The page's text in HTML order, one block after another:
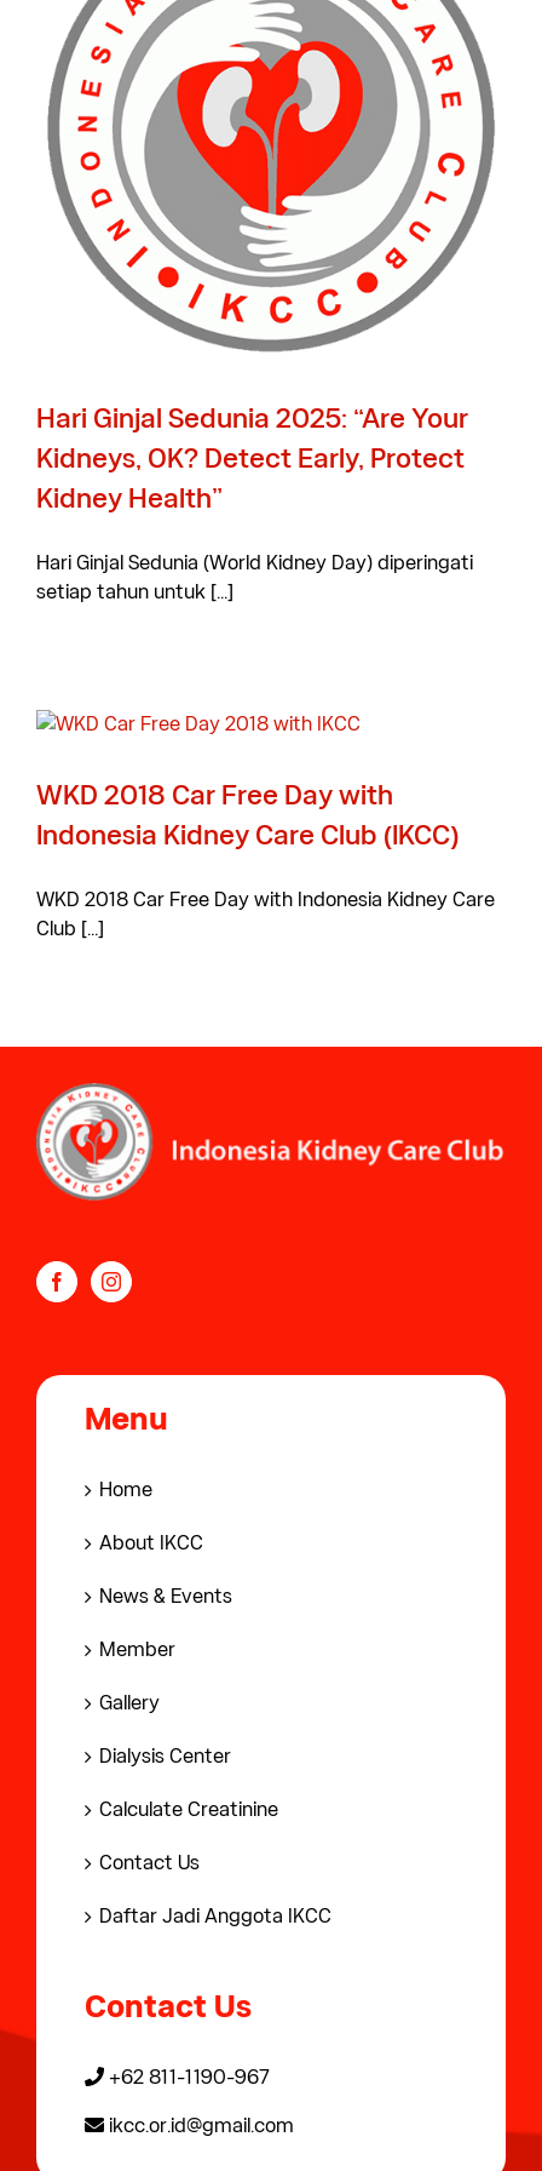
Hari Ginjal Sedunia 2025: “Are Your
Kidneys, OK? Detect Early, Protect
Kidney Health”
Hari Ginjal Sedunia (World Kidney Day) diperingati
setiap tahun untuk [...]
WKD 2018 Car Free Day with
Indonesia Kidney Care Club (IKCC)
WKD 2018 Car Free Day with Indonesia Kidney Care
Club [...]
Menu
Home
About IKCC
News & Events
Member
Gallery
Dialysis Center
Calculate Creatinine
Contact Us
Daftar Jadi Anggota IKCC
Contact Us
+62 811-1190-967
ikcc.or.id@gmail.com